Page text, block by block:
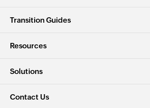
Transition Guides
Resources
Solutions
Contact Us